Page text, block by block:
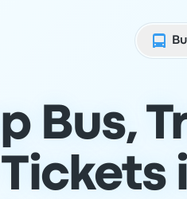
Bus,
Tickets